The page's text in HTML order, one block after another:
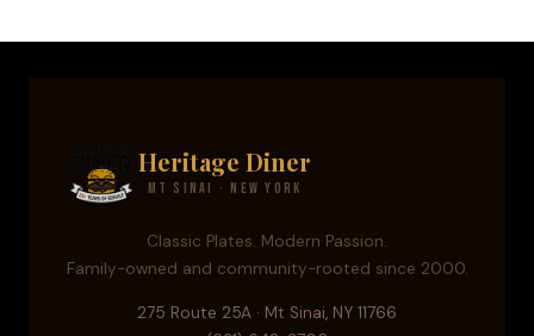
Heritage Diner
Mt Sinai · New York
Classic Plates. Modern Passion.
Family-owned and community-rooted since 2000.
275 Route 25A · Mt Sinai, NY 11766